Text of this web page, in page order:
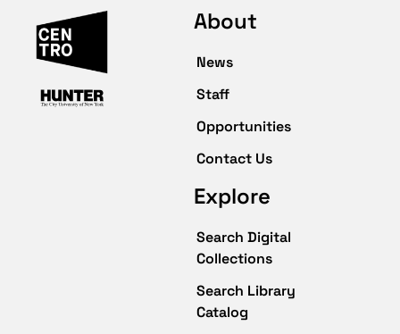
About
News
Staff
Opportunities
Contact Us
Explore
Search Digital
Collections
Search Library
Catalog